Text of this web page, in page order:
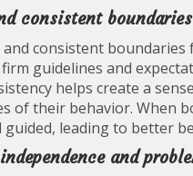
consistent
consistent
guidelines and
helps create a
of their behavior. When
guided, leading to better
and